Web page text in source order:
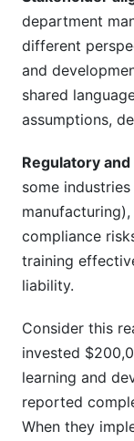
department
different
and
shared
assumptions,
Regulatory
some
compliance
training
liability.
Consider this
invested
learning and
reported
When they